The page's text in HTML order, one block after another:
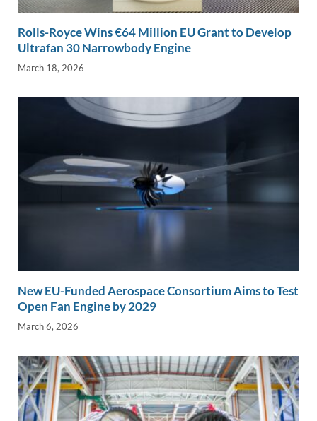
Rolls-Royce Wins €64 Million EU Grant to Develop
Ultrafan 30 Narrowbody Engine
March 18, 2026
New EU-Funded Aerospace Consortium Aims to Test
Open Fan Engine by 2029
March 6, 2026